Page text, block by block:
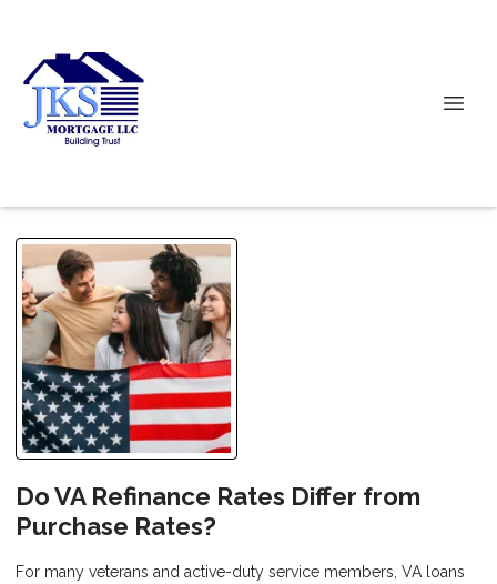
Do VA Refinance Rates Differ from
Purchase Rates?
For many veterans and active-duty service members, VA loans